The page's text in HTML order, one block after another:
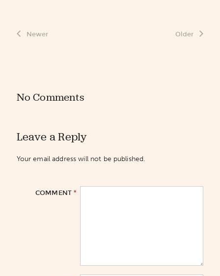
Newer Older
No Comments
Leave a Reply
Your email address will not be published.
COMMENT*